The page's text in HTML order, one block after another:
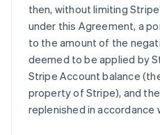
then, without limiting
under this Agreement, a
to the amount of the
deemed to be applied by
Stripe Account balance
property of Stripe), and
replenished in accordance